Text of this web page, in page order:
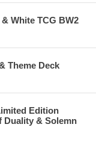
White TCG BW2
Theme Deck
Edition
Duality & Solemn